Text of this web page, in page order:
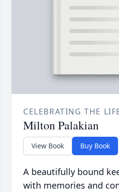
CELEBRATING THE
Milton Palakian
View Book Buy Book
A beautifully bound
with memories and